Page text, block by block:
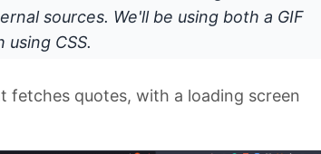
sources. We'll be using both a GIF
CSS.
fetches quotes, with a loading screen